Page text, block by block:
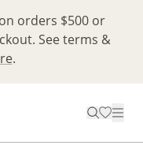
orders $500 or
See terms &
.